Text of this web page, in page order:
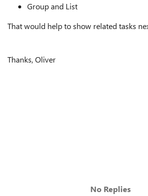
Group and List
That would help to show related tasks
Thanks, Oliver
No Replies